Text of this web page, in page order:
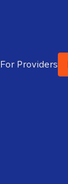
For Providers